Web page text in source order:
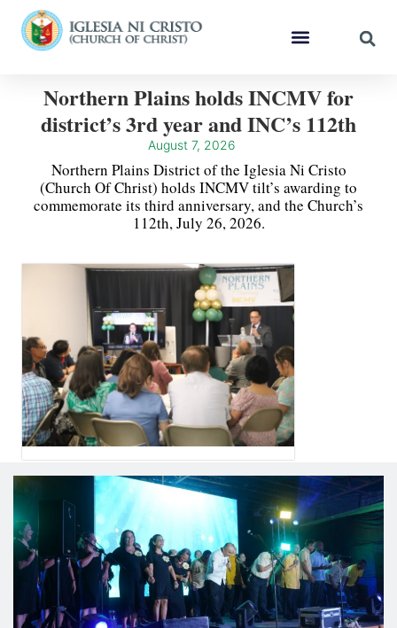
Northern Plains holds INCMV for
district’s 3rd year and INC’s 112th
August 7, 2026
Northern Plains District of the Iglesia Ni Cristo
(Church Of Christ) holds INCMV tilt’s awarding to
commemorate its third anniversary, and the Church’s
112th, July 26, 2026.